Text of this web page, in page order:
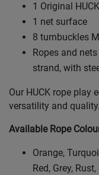
1 Original
1 net surface
8 turnbuckles
Ropes and
strand, with
Our HUCK rope play
versatility and quality.
Available Rope
Orange,
Red, Grey,